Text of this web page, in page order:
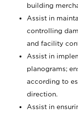
building
Assist in
controlling
and facility
Assist in
planograms;
according to
direction.
Assist in